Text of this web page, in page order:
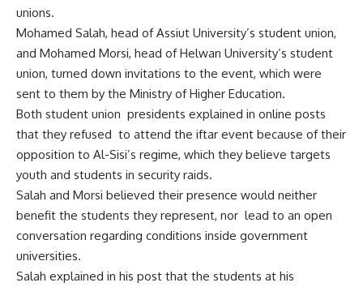
unions.
Mohamed Salah, head of Assiut University’s student union,
and Mohamed Morsi, head of Helwan University’s student
union, turned down invitations to the event, which were
sent to them by the Ministry of Higher Education.
Both student union presidents explained in online posts
that they refused to attend the iftar event because of their
opposition to Al-Sisi’s regime, which they believe targets
youth and students in security raids.
Salah and Morsi believed their presence would neither
benefit the students they represent, nor lead to an open
conversation regarding conditions inside government
universities.
Salah explained in his post that the students at his